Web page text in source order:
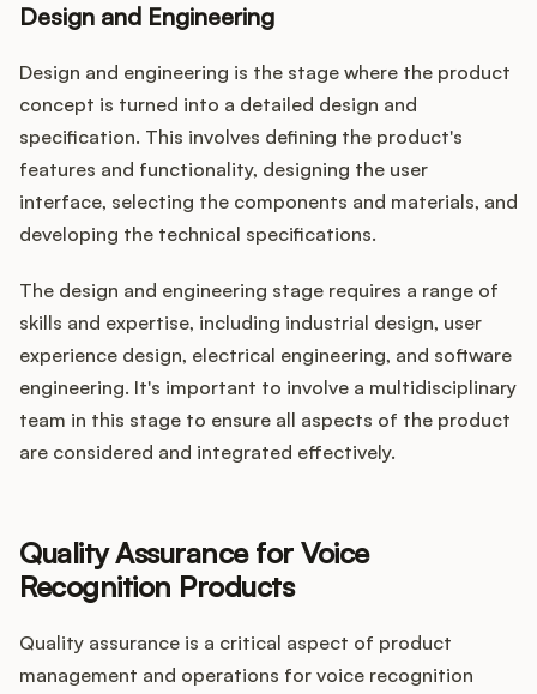
Design and Engineering
Design and engineering is the stage where the product
concept is turned into a detailed design and
specification. This involves defining the product's
features and functionality, designing the user
interface, selecting the components and materials, and
developing the technical specifications.
The design and engineering stage requires a range of
skills and expertise, including industrial design, user
experience design, electrical engineering, and software
engineering. It's important to involve a multidisciplinary
team in this stage to ensure all aspects of the product
are considered and integrated effectively.
Quality Assurance for Voice
Recognition Products
Quality assurance is a critical aspect of product
management and operations for voice recognition